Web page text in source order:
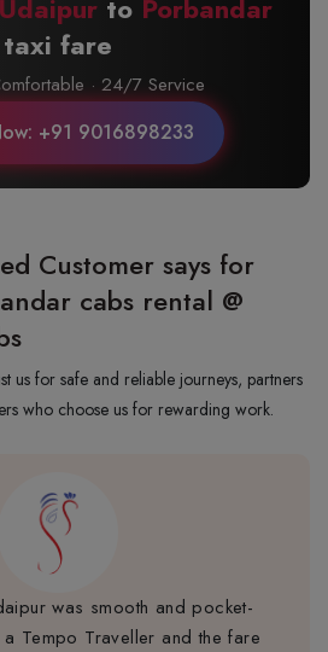
Udaipur to Porbandar
taxi fare
· 24/7 Service
+91 9016898233
Customer says for
cabs rental @
us for safe and reliable journeys, partners
who choose us for rewarding work.
was smooth and pocket-
Tempo Traveller and the fare